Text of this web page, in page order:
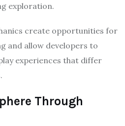
exploration.
create opportunities for
and allow developers to
experiences that differ
Through